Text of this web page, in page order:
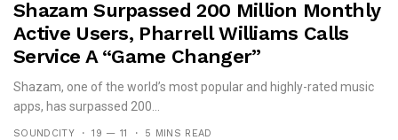
Shazam Surpassed 200 Million Monthly
Active Users, Pharrell Williams Calls
Service A “game Changer”
Shazam, one of the world’s most popular and highly-rated music
apps, has surpassed 200...
SOUNDCITY 19 — 11 5 MINS READ